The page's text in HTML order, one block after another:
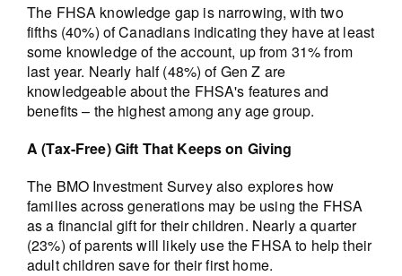
The FHSA knowledge gap is narrowing, with two
fifths (40%) of Canadians indicating they have at least
some knowledge of the account, up from 31% from
last year. Nearly half (48%) of Gen Z are
knowledgeable about the FHSA's features and
benefits – the highest among any age group.
A (Tax-Free) Gift That Keeps on Giving
The BMO Investment Survey also explores how
families across generations may be using the FHSA
as a financial gift for their children. Nearly a quarter
(23%) of parents will likely use the FHSA to help their
adult children save for their first home.